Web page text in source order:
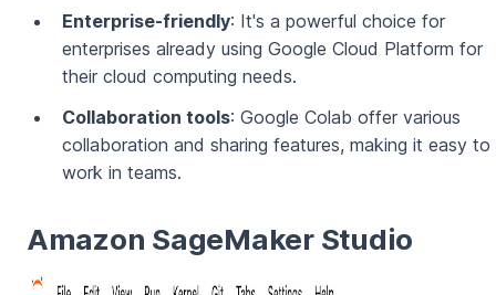
Enterprise-friendly: It's a powerful choice for
enterprises already using Google Cloud Platform for
their cloud computing needs.
Collaboration tools: Google Colab offer various
collaboration and sharing features, making it easy to
work in teams.
Amazon SageMaker Studio